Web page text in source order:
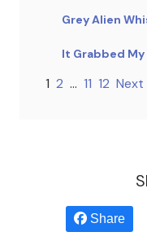
Grey Alien
It Grabbed
1 2 … 11 12 Next
Share